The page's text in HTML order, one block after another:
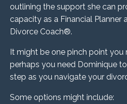
outlining the support she can
capacity as a Financial Planner
Divorce Coach®.
It might be one pinch point
perhaps you need Dominique to
step as you navigate your
Some options might include: